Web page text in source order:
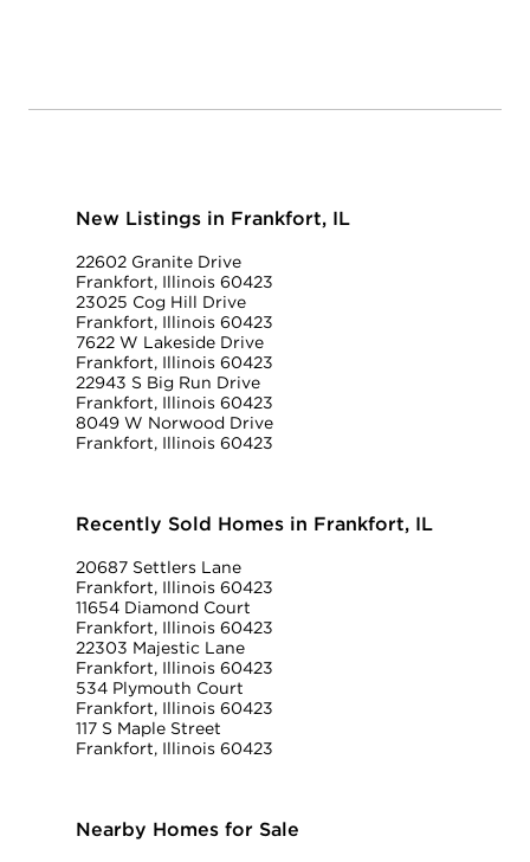
New Listings in Frankfort, IL
22602 Granite Drive
Frankfort, Illinois 60423
23025 Cog Hill Drive
Frankfort, Illinois 60423
7622 W Lakeside Drive
Frankfort, Illinois 60423
22943 S Big Run Drive
Frankfort, Illinois 60423
8049 W Norwood Drive
Frankfort, Illinois 60423
Recently Sold Homes in Frankfort, IL
20687 Settlers Lane
Frankfort, Illinois 60423
11654 Diamond Court
Frankfort, Illinois 60423
22303 Majestic Lane
Frankfort, Illinois 60423
534 Plymouth Court
Frankfort, Illinois 60423
117 S Maple Street
Frankfort, Illinois 60423
Nearby Homes for Sale